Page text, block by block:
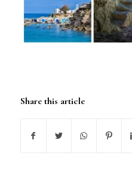
Share this article